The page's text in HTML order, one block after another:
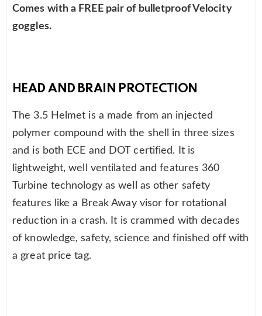
Comes with a FREE pair of bulletproof Velocity
goggles.
HEAD AND BRAIN PROTECTION
The 3.5 Helmet is a made from an injected
polymer compound with the shell in three sizes
and is both ECE and DOT certified. It is
lightweight, well ventilated and features 360
Turbine technology as well as other safety
features like a Break Away visor for rotational
reduction in a crash. It is crammed with decades
of knowledge, safety, science and finished off with
a great price tag.